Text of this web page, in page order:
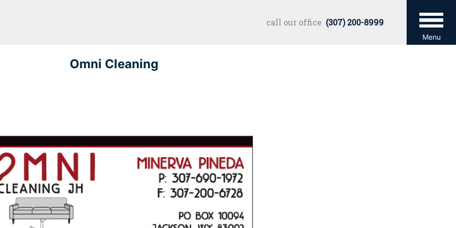
call our office (307) 200-8999
Menu
Omni Cleaning